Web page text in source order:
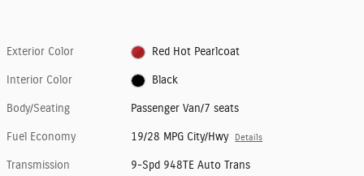
Exterior Color Red Hot Pearlcoat
Interior Color Black
Body/Seating Passenger Van/7 seats
Fuel Economy 19/28 MPG City/Hwy Details
Transmission 9-Spd 948TE Auto Trans